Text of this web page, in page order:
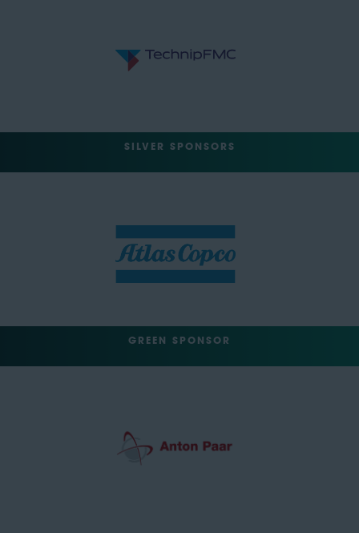
SILVER SPONSORS
GREEN SPONSOR